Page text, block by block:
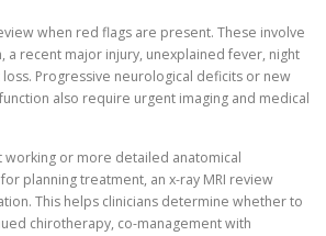
when red flags are present. These involve
a recent major injury, unexplained fever, night
Progressive neurological deficits or new
also require urgent imaging and medical
working or more detailed anatomical
planning treatment, an x-ray MRI review
This helps clinicians determine whether to
chirotherapy, co-management with